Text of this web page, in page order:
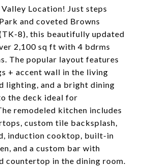
Location! Just steps
and coveted Browns
8), this beautifully updated
2,100 sq ft with 4 bdrms
The popular layout features
+ accent wall in the living
lighting, and a bright dining
the deck ideal for
remodeled kitchen includes
custom tile backsplash,
induction cooktop, built-in
and a custom bar with
countertop in the dining room.